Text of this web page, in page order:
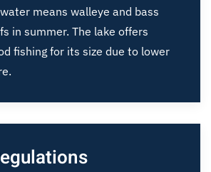
means walleye and bass
in summer. The lake offers
fishing for its size due to lower